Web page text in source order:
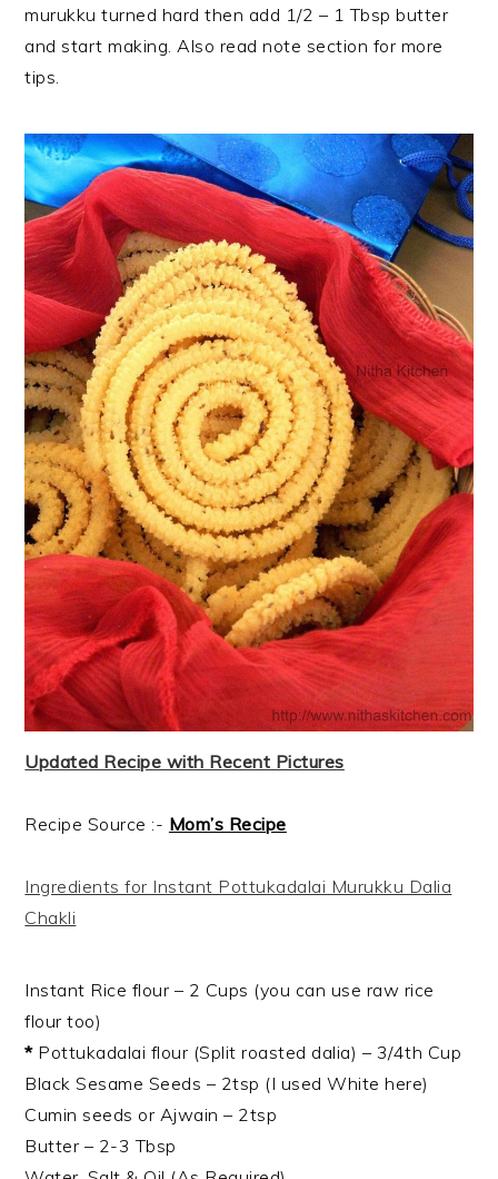
murukku turned hard then add 1/2 – 1 Tbsp butter
and start making. Also read note section for more
tips.
Updated Recipe with Recent Pictures
Recipe Source :- Mom’s Recipe
Ingredients for Instant Pottukadalai Murukku Dalia
Chakli
Instant Rice flour – 2 Cups (you can use raw rice
flour too)
* Pottukadalai flour (Split roasted dalia) – 3/4th Cup
Black Sesame Seeds – 2tsp (I used White here)
Cumin seeds or Ajwain – 2tsp
Butter – 2-3 Tbsp